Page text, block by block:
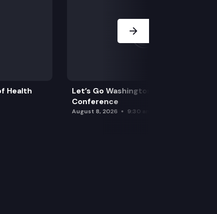
Health
Let’s Go Washington Initiatives Press
Conference
August 8, 2026 9:30 am